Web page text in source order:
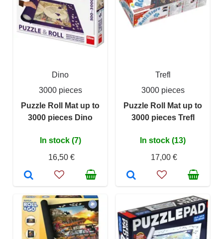
Dino
3000 pieces
Puzzle Roll Mat up to
3000 pieces Dino
In stock (7)
16,50 €
Trefl
3000 pieces
Puzzle Roll Mat up to
3000 pieces Trefl
In stock (13)
17,00 €